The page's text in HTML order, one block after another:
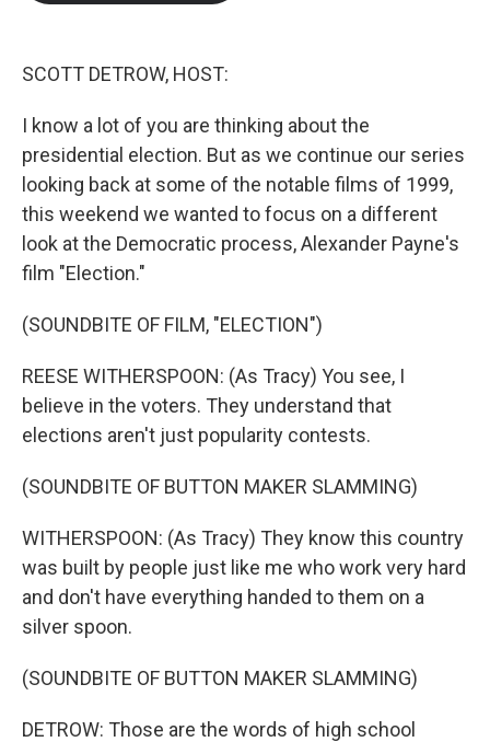
SCOTT DETROW, HOST:
I know a lot of you are thinking about the
presidential election. But as we continue our series
looking back at some of the notable films of 1999,
this weekend we wanted to focus on a different
look at the Democratic process, Alexander Payne's
film "Election."
(SOUNDBITE OF FILM, "ELECTION")
REESE WITHERSPOON: (As Tracy) You see, I
believe in the voters. They understand that
elections aren't just popularity contests.
(SOUNDBITE OF BUTTON MAKER SLAMMING)
WITHERSPOON: (As Tracy) They know this country
was built by people just like me who work very hard
and don't have everything handed to them on a
silver spoon.
(SOUNDBITE OF BUTTON MAKER SLAMMING)
DETROW: Those are the words of high school